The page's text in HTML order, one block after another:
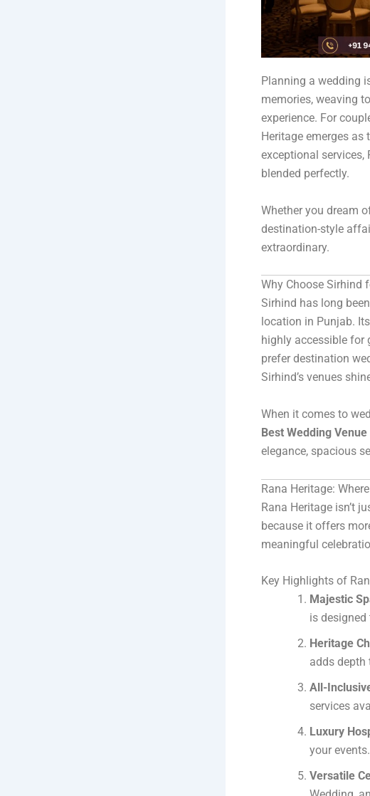
Planning a wedding
memories, weaving
experience. For
Heritage emerges
exceptional
blended perfectly.
Whether you dream
destination-style
extraordinary.
Why Choose Sirhind
Sirhind has long
location in Punjab.
highly accessible for
prefer destination
Sirhind’s venues
When it comes to
Best Wedding
elegance, spacious
Rana Heritage:
Rana Heritage isn’t
because it offers
meaningful
Key Highlights of
Majestic
is
Heritage
adds depth
All-
services
Luxury
your events.
Versatile